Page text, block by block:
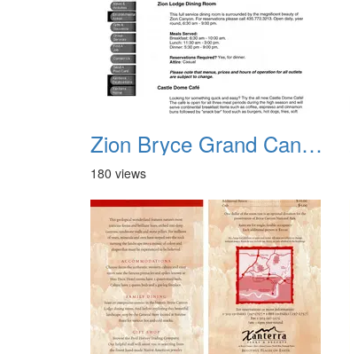
Zion Bryce Grand Canyon Trip Sept 2003 11
180 views